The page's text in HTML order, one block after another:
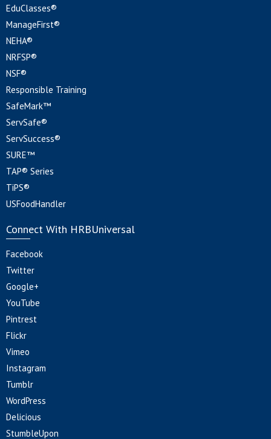
EduClasses®
ManageFirst®
NEHA®
NRFSP®
NSF®
Responsible Training
SafeMark™
ServSafe®
ServSuccess®
SURE™
TAP® Series
TiPS®
USFoodHandler
Connect With HRBUniversal
Facebook
Twitter
Google+
YouTube
Pintrest
Flickr
Vimeo
Instagram
Tumblr
WordPress
Delicious
StumbleUpon